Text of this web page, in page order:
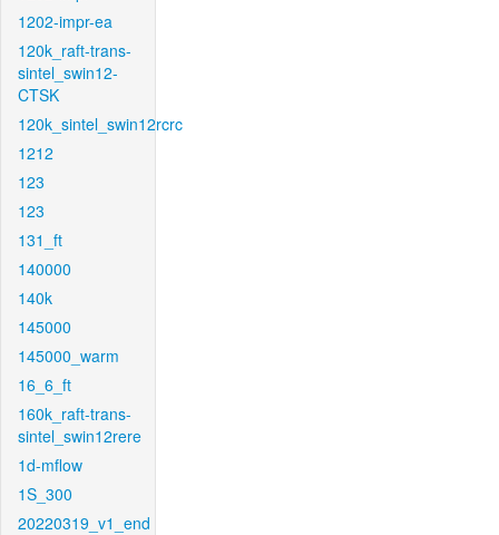
1202-impr-ea
120k_raft-trans-
sintel_swin12-
CTSK
120k_sintel_swin12rcrc
1212
123
123
131_ft
140000
140k
145000
145000_warm
16_6_ft
160k_raft-trans-
sintel_swin12rere
1d-mflow
1S_300
20220319_v1_end